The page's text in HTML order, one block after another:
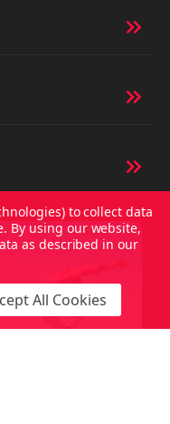
to collect data
By using our website,
as described in our
All Cookies